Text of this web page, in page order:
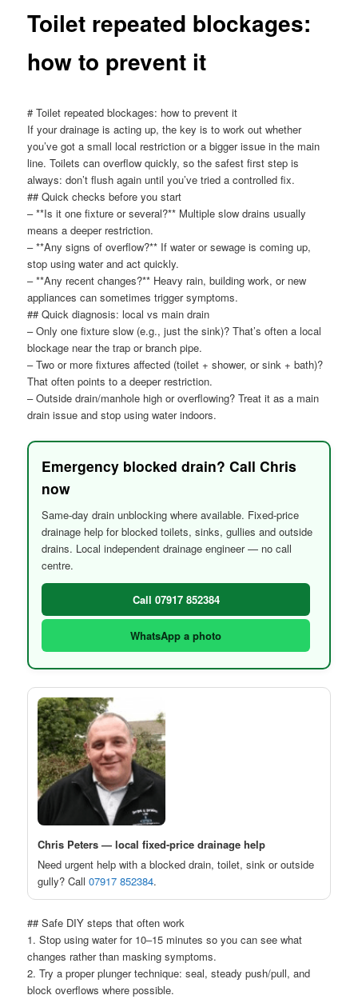
Toilet repeated blockages:
how to prevent it
# Toilet repeated blockages: how to prevent it
If your drainage is acting up, the key is to work out whether
you’ve got a small local restriction or a bigger issue in the main
line. Toilets can overflow quickly, so the safest first step is
always: don’t flush again until you’ve tried a controlled fix.
## Quick checks before you start
– **Is it one fixture or several?** Multiple slow drains usually
means a deeper restriction.
– **Any signs of overflow?** If water or sewage is coming up,
stop using water and act quickly.
– **Any recent changes?** Heavy rain, building work, or new
appliances can sometimes trigger symptoms.
## Quick diagnosis: local vs main drain
– Only one fixture slow (e.g., just the sink)? That’s often a local
blockage near the trap or branch pipe.
– Two or more fixtures affected (toilet + shower, or sink + bath)?
That often points to a deeper restriction.
– Outside drain/manhole high or overflowing? Treat it as a main
drain issue and stop using water indoors.
Emergency blocked drain? Call Chris
now
Same-day drain unblocking where available. Fixed-price
drainage help for blocked toilets, sinks, gullies and outside
drains. Local independent drainage engineer — no call
centre.
Call 07917 852384
WhatsApp a photo
Chris Peters — local fixed-price drainage help
Need urgent help with a blocked drain, toilet, sink or outside
gully? Call07917 852384.
## Safe DIY steps that often work
1. Stop using water for 10–15 minutes so you can see what
changes rather than masking symptoms.
2. Try a proper plunger technique: seal, steady push/pull, and
block overflows where possible.